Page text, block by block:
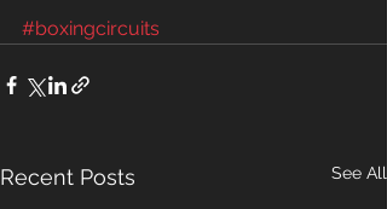
#boxingcircuits
Recent Posts See All